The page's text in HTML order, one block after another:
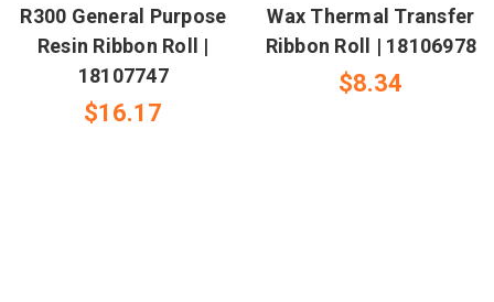
R300 General Purpose
Resin Ribbon Roll |
18107747
$16.17
Wax Thermal Transfer
Ribbon Roll | 18106978
$8.34